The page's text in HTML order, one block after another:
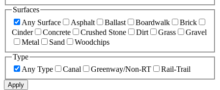
Surfaces
Any Surface
Asphalt Ballast Boardwalk
Brick
Cinder
Concrete Crushed Stone Dirt Grass
Gravel
Metal
Sand
Woodchips
Type
Any Type
Canal Greenway/Non-RT Rail-Trail
Apply